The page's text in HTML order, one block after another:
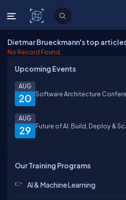
C# Corner
Dietmar Brueckmann's top
No Record Found.
Upcoming Events
20
AUG
Software Architecture
29
AUG
Future of AI: Build, Deploy &
Our Training Programs
AI & Machine Learning